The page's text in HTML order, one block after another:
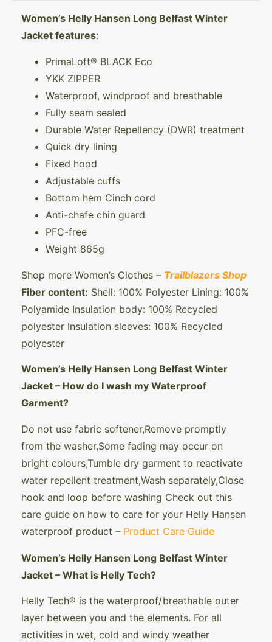
Women’s Helly Hansen Long Belfast Winter
Jacket features:
PrimaLoft® BLACK Eco
YKK ZIPPER
Waterproof, windproof and breathable
Fully seam sealed
Durable Water Repellency (DWR) treatment
Quick dry lining
Fixed hood
Adjustable cuffs
Bottom hem Cinch cord
Anti-chafe chin guard
PFC-free
Weight 865g
Shop more Women’s Clothes – Trailblazers Shop
Fiber content: Shell: 100% Polyester Lining: 100%
Polyamide Insulation body: 100% Recycled
polyester Insulation sleeves: 100% Recycled
polyester
Women’s Helly Hansen Long Belfast Winter
Jacket – How do I wash my Waterproof
Garment?
Do not use fabric softener,Remove promptly
from the washer,Some fading may occur on
bright colours,Tumble dry garment to reactivate
water repellent treatment,Wash separately,Close
hook and loop before washing Check out this
care guide on how to care for your Helly Hansen
waterproof product – Product Care Guide
Women’s Helly Hansen Long Belfast Winter
Jacket – What is Helly Tech?
Helly Tech® is the waterproof/ breathable outer
layer between you and the elements. For all
activities in wet, cold and windy weather